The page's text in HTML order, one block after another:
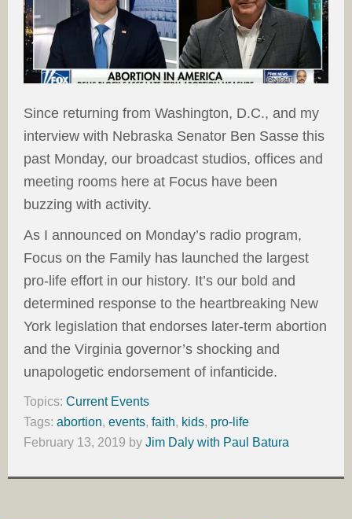
Since returning from Washington, D.C., and my
interview with Nebraska Senator Ben Sasse this
past Monday, our broadcast studios, offices and
meeting rooms here at Focus have been
buzzing with activity.
As I announced on Monday’s radio program,
Focus on the Family has launched the largest
pro-life effort in our history. It’s our bold and
determined response to the heartbreaking New
York legislation that endorses later-term abortion
and the Virginia governor’s shocking and
unapologetic endorsement of infanticide.
Topics: Current Events
Tags: abortion, events, faith, kids, pro-life
February 13, 2019 by Jim Daly with Paul Batura